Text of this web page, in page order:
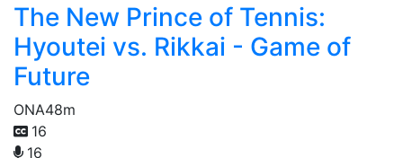
The New Prince of Tennis:
Hyoutei vs. Rikkai - Game of
Future
ONA48m
16
16